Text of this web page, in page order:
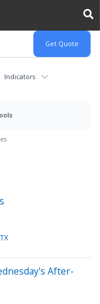
Indicators
After-